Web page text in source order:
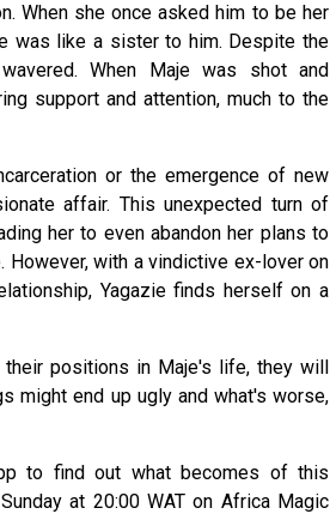
When she once asked him to be her
was like a sister to him. Despite the
When Maje was shot and
support and attention, much to the
or the emergence of new
affair. This unexpected turn of
her to even abandon her plans to
with a vindictive ex-lover on
Yagazie finds herself on a
their positions in Maje's life, they will
might end up ugly and what's worse,
to find out what becomes of this
at 20:00 WAT on Africa Magic